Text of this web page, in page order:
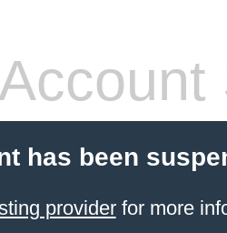
Account
has been
providerfor more